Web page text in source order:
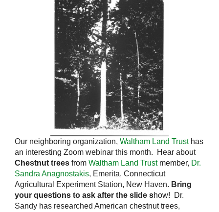
Our neighboring organization, Waltham Land Trusthas
an interesting Zoom webinar this month. Hear about
Chestnut trees from Waltham Land Trustmember, Dr.
Sandra Anagnostakis, Emerita, Connecticut
Agricultural Experiment Station, New Haven. Bring
your questions to ask after the slide show! Dr.
Sandy has researched American chestnut trees,